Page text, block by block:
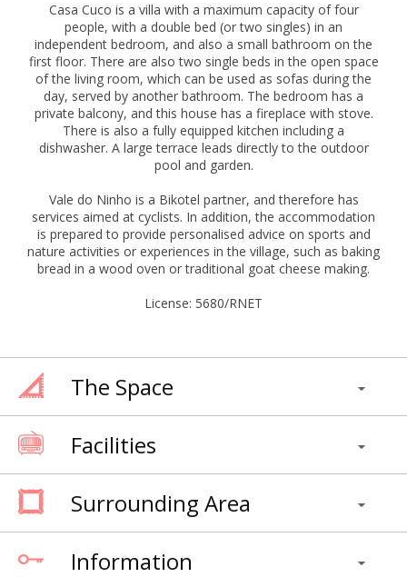
Casa Cuco is a villa with a maximum capacity of four
people, with a double bed (or two singles) in an
independent bedroom, and also a small bathroom on the
first floor. There are also two single beds in the open space
of the living room, which can be used as sofas during the
day, served by another bathroom. The bedroom has a
private balcony, and this house has a fireplace with stove.
There is also a fully equipped kitchen including a
dishwasher. A large terrace leads directly to the outdoor
pool and garden.
Vale do Ninho is a Bikotel partner, and therefore has
services aimed at cyclists. In addition, the accommodation
is prepared to provide personalised advice on sports and
nature activities or experiences in the village, such as baking
bread in a wood oven or traditional goat cheese making.
License: 5680/RNET
The Space
Facilities
Surrounding Area
Information